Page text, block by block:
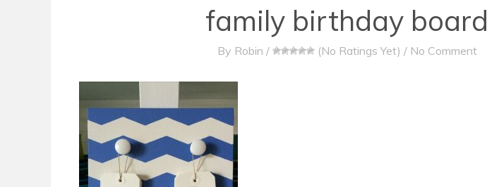
family birthday board
By Robin / (No Ratings Yet) / No Comment